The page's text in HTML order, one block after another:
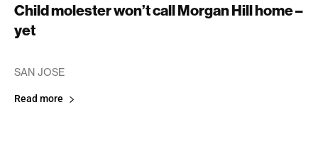
Child molester won’t call Morgan Hill home –
yet
June 19, 2003
SAN JOSE
Read more